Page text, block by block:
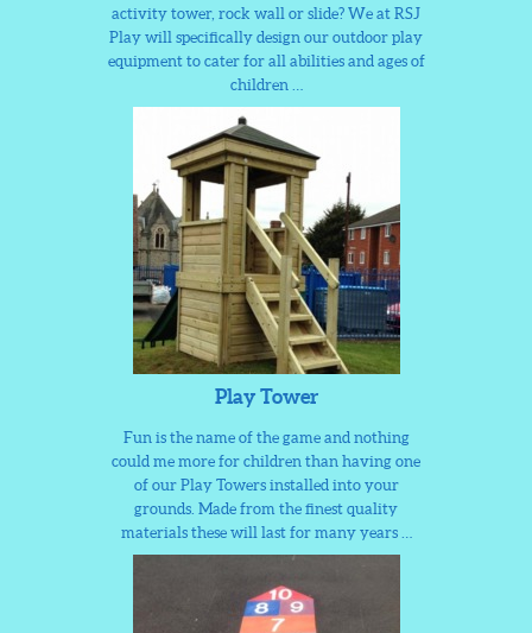
activity tower, rock wall or slide? We at RSJ
Play will specifically design our outdoor play
equipment to cater for all abilities and ages of
children …
Play Tower
Fun is the name of the game and nothing
could me more for children than having one
of our Play Towers installed into your
grounds. Made from the finest quality
materials these will last for many years …